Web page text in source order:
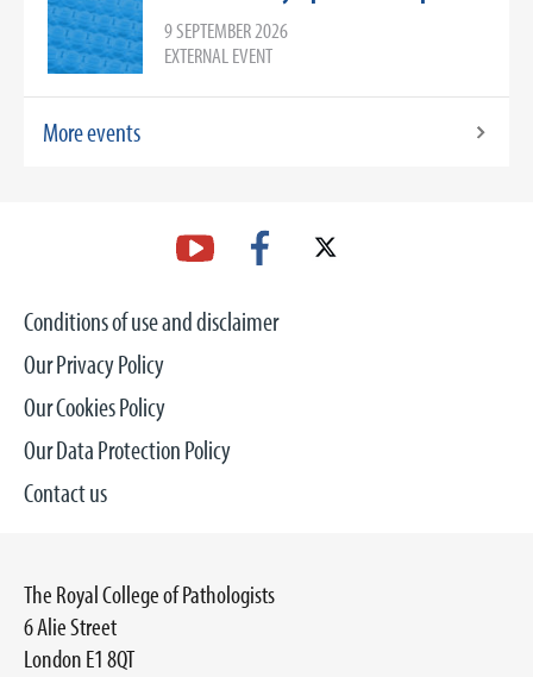
9 SEPTEMBER 2026
EXTERNAL EVENT
More events
Conditions of use and disclaimer
Our Privacy Policy
Our Cookies Policy
Our Data Protection Policy
Contact us
The Royal College of Pathologists
6 Alie Street
London E1 8QT